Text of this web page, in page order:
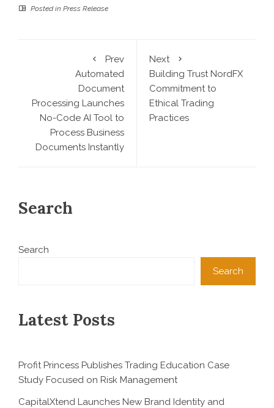
Posted in Press Release
Prev
Automated
Document
Processing Launches
No-Code AI Tool to
Process Business
Documents Instantly
Next
Building Trust NordFX
Commitment to
Ethical Trading
Practices
Search
Search
Search
Latest Posts
Profit Princess Publishes Trading Education Case
Study Focused on Risk Management
CapitalXtend Launches New Brand Identity and